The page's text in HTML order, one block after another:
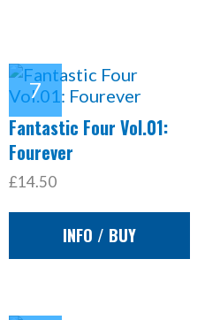
Fantastic Four Vol.01:
Fourever
£14.50
INFO / BUY